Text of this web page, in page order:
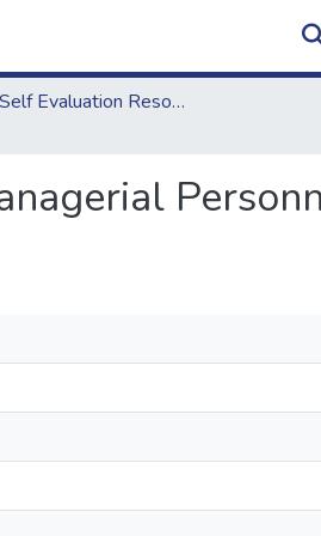
2012 Self Evaluation Resources